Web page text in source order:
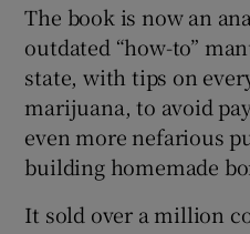
The book is now an
outdated “how-to”
state, with tips on
marijuana, to avoid
even more nefarious
building homemade
It sold over a million